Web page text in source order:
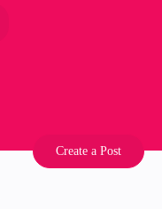
Create a Post